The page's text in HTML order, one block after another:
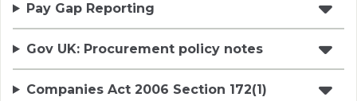
Pay Gap Reporting
Gov UK: Procurement policy notes
Companies Act 2006 Section 172(1)